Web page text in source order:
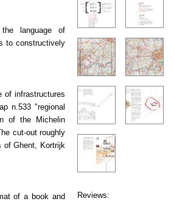
language of
to constructively
of infrastructures
n.533 "regional
of the Michelin
cut-out roughly
of Ghent, Kortrijk
of a book and
Reviews: